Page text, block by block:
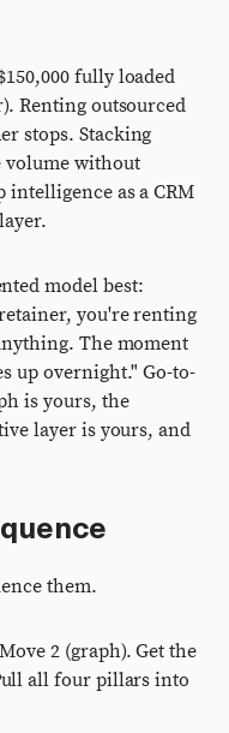
fully loaded
Renting outsourced
stops. Stacking
volume without
as a CRM
model best:
you're renting
The moment
up overnight." Go-to-
is yours, the
layer is yours, and
them.
2 (graph). Get the
all four pillars into